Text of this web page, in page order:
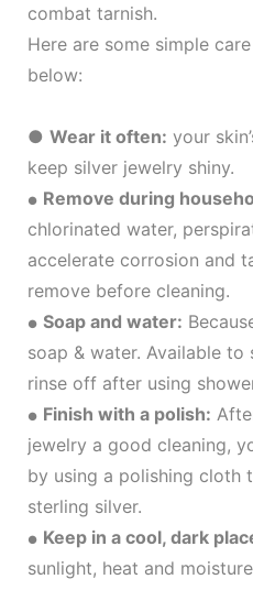
combat tarnish.
Here are some simple
below:
● Wear it often: your
keep silver jewelry shiny.
● Remove during
chlorinated water,
accelerate corrosion and
remove before cleaning.
● Soap and water:
soap & water. Available to
rinse off after using
● Finish with a polish:
jewelry a good cleaning,
by using a polishing cloth
sterling silver.
● Keep in a cool, dark
sunlight, heat and